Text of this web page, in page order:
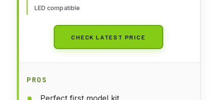
LED compatible
CHECK LATEST PRICE
PROS
Perfect first model kit